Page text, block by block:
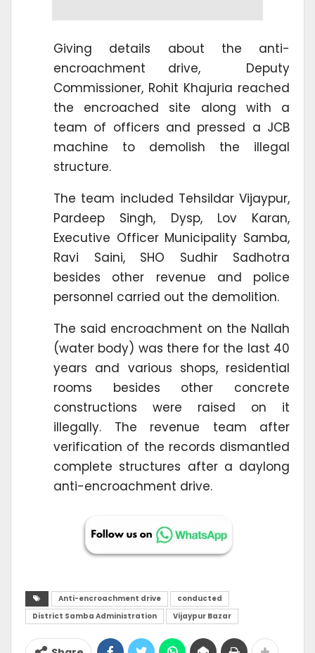
Giving details about the anti-
encroachment drive, Deputy
Commissioner, Rohit Khajuria reached
the encroached site along with a
team of officers and pressed a JCB
machine to demolish the illegal
structure.
The team included Tehsildar Vijaypur,
Pardeep Singh, Dysp, Lov Karan,
Executive Officer Municipality Samba,
Ravi Saini, SHO Sudhir Sadhotra
besides other revenue and police
personnel carried out the demolition.
The said encroachment on the Nallah
(water body) was there for the last 40
years and various shops, residential
rooms besides other concrete
constructions were raised on it
illegally. The revenue team after
verification of the records dismantled
complete structures after a daylong
anti-encroachment drive.
Anti-encroachment drive
conducted
District Samba Administration
Vijaypur Bazar